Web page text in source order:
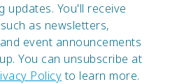
updates. You'll receive
as newsletters,
event announcements
You can unsubscribe at
Policyto learn more.